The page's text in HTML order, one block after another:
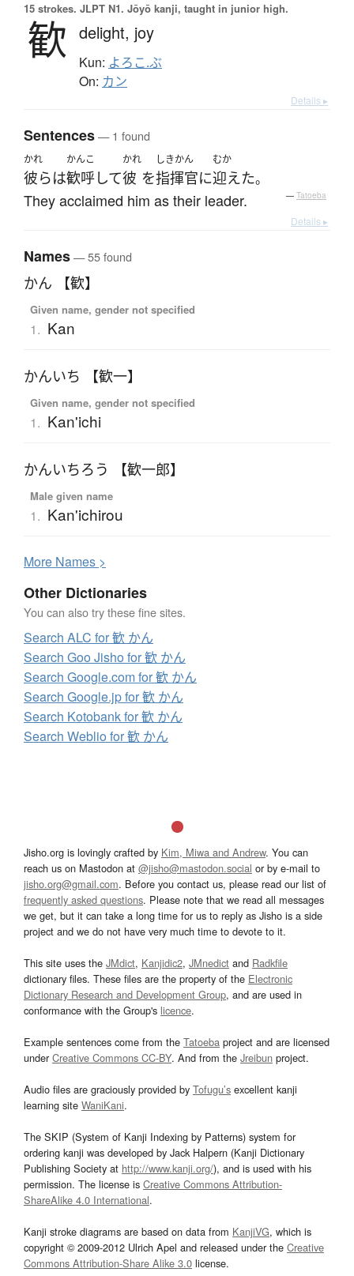
15 strokes. JLPT N1. Jōyō kanji, taught in junior high.
歓 delight, joy
Kun: よろこ.ぶ
On: カン
Details ▸
Sentences— 1 found
かれ
彼らは
かんこ
歓呼して
かれ
彼 を
しきかん
指揮官に
むか
迎えた。
They acclaimed him as their leader. — Tatoeba
Details ▸
Names— 55 found
かん 【歓】
Given name, gender not specified
1. Kan
かんいち 【歓一】
Given name, gender not specified
1. Kan'ichi
かんいちろう 【歓一郎】
Male given name
1. Kan'ichirou
More Names >
Other Dictionaries
You can also try these fine sites.
Search ALC for 歓 かん
Search Goo Jisho for 歓 かん
Search Google.com for 歓 かん
Search Google.jp for 歓 かん
Search Kotobank for 歓 かん
Search Weblio for 歓 かん
Jisho.org is lovingly crafted by Kim, Miwa and Andrew. You can
reach us on Mastodon at @jisho@mastodon.social or by e-mail to
jisho.org@gmail.com. Before you contact us, please read our list of
frequently asked questions. Please note that we read all messages
we get, but it can take a long time for us to reply as Jisho is a side
project and we do not have very much time to devote to it.
This site uses the JMdict, Kanjidic2, JMnedict and Radkfile
dictionary files. These files are the property of the Electronic
Dictionary Research and Development Group, and are used in
conformance with the Group's licence.
Example sentences come from the Tatoeba project and are licensed
underCreative Commons CC-BY. And from the Jreibun project.
Audio files are graciously provided by Tofugu’s excellent kanji
learning site WaniKani.
The SKIP (System of Kanji Indexing by Patterns) system for
ordering kanji was developed by Jack Halpern (Kanji Dictionary
Publishing Society at http://www.kanji.org/), and is used with his
permission. The license is Creative Commons Attribution-
ShareAlike 4.0 International.
Kanji stroke diagrams are based on data from KanjiVG, which is
copyright © 2009-2012 Ulrich Apel and released under the Creative
Commons Attribution-Share Alike 3.0 license.